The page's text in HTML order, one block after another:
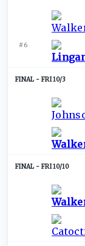
#6
FRI 10/3
FRI 10/10